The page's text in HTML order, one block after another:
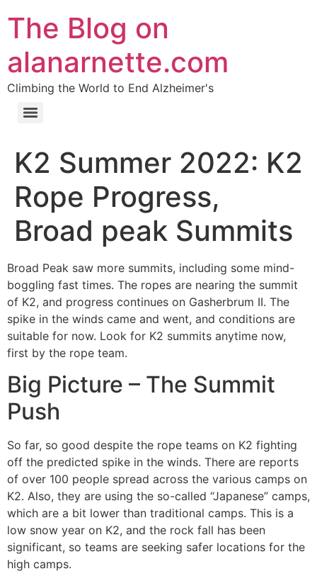
The Blog on
alanarnette.com
Climbing the World to End Alzheimer's
K2 Summer 2022: K2
Rope Progress,
Broad peak Summits
Broad Peak saw more summits, including some mind-
boggling fast times. The ropes are nearing the summit
of K2, and progress continues on Gasherbrum II. The
spike in the winds came and went, and conditions are
suitable for now. Look for K2 summits anytime now,
first by the rope team.
Big Picture – The Summit
Push
So far, so good despite the rope teams on K2 fighting
off the predicted spike in the winds. There are reports
of over 100 people spread across the various camps on
K2. Also, they are using the so-called “Japanese” camps,
which are a bit lower than traditional camps. This is a
low snow year on K2, and the rock fall has been
significant, so teams are seeking safer locations for the
high camps.